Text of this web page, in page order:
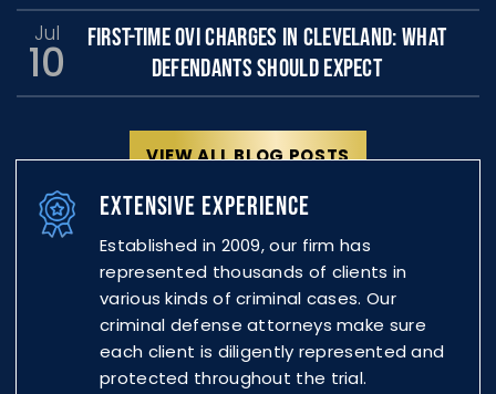
Jul
10
FIRST-TIME OVI CHARGES IN CLEVELAND: WHAT
DEFENDANTS SHOULD EXPECT
VIEW ALL BLOG POSTS
EXTENSIVE EXPERIENCE
Established in 2009, our firm has
represented thousands of clients in
various kinds of criminal cases. Our
criminal defense attorneys make sure
each client is diligently represented and
protected throughout the trial.